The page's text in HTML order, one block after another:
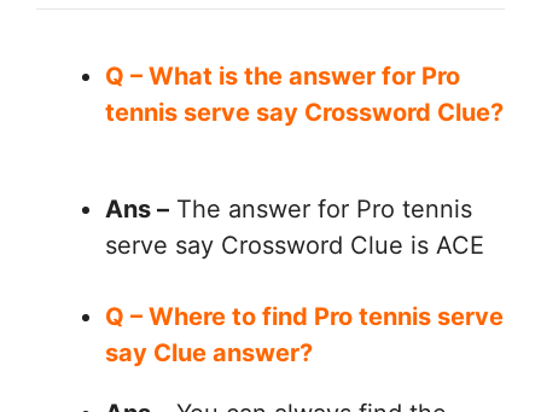
Q – What is the answer for Pro
tennis serve say Crossword Clue?
Ans – The answer for Pro tennis
serve say Crossword Clue is ACE
Q – Where to find Pro tennis serve
say Clue answer?